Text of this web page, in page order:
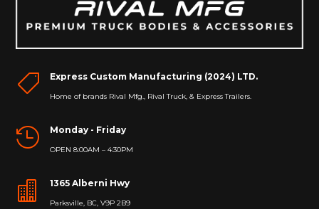
 Express Custom Manufacturing (2024) LTD.
Home of brands Rival Mfg., Rival Truck, & Express Trailers.
 Monday - Friday
OPEN 8:00AM – 4:30PM
 1365 Alberni Hwy
Parksville, BC, V9P 2B9